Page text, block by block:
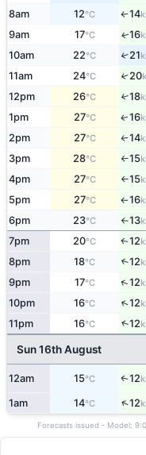
8am 12°C ↑14
9am 17°C ↑16
10am 22°C ↑21
11am 24°C ↑20
12pm 26°C ↑18
1pm 27°C ↑16
2pm 27°C ↑14
3pm 28°C ↑15
4pm 27°C ↑15
5pm 27°C ↑16
6pm 23°C ↑13
7pm 20°C ↑12
8pm 18°C ↑12
9pm 17°C ↑12
10pm 16°C ↑12
11pm 16°C ↑12
Sun 16th August
12am 15°C ↑12
1am 14°C ↑12
Forecasts issued - Model: